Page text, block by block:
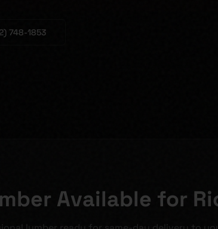
748-1853
Available for